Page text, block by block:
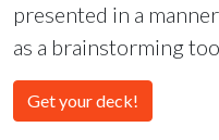
presented in a
as a brainstorming
Get your deck!